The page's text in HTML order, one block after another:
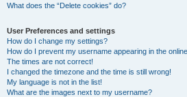
What does the “Delete cookies” do?
User Preferences and settings
How do I change my settings?
How do I prevent my username appearing in the
The times are not correct!
I changed the timezone and the time is still wrong!
My language is not in the list!
What are the images next to my username?